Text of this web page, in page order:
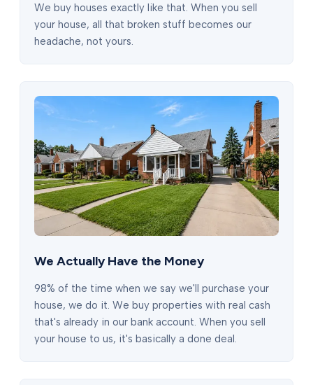
We buy houses exactly like that. When you sell
your house, all that broken stuff becomes our
headache, not yours.
We Actually Have the Money
98% of the time when we say we'll purchase your
house, we do it. We buy properties with real cash
that's already in our bank account. When you sell
your house to us, it's basically a done deal.